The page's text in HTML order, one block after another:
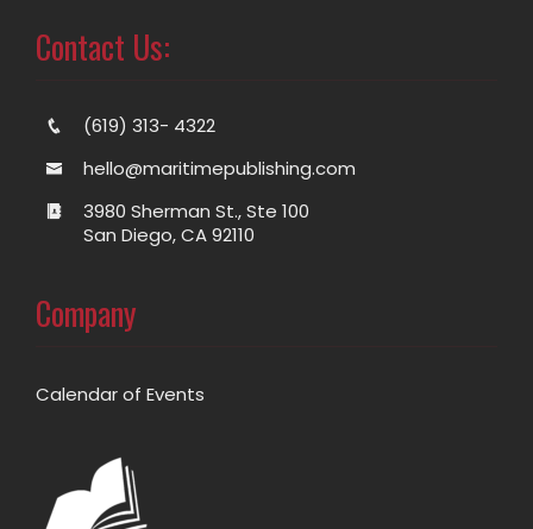
Contact Us:
(619) 313- 4322
hello@maritimepublishing.com
3980 Sherman St., Ste 100
San Diego, CA 92110
Company
Calendar of Events